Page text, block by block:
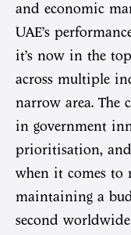
and economic
UAE’s
it’s now in the
across multiple
narrow area. The
in government
prioritisation,
when it comes to
maintaining a
second